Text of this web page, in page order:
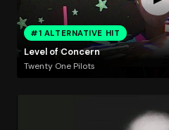
#1 ALTERNATIVE HIT
Level of Concern
Twenty One Pilots